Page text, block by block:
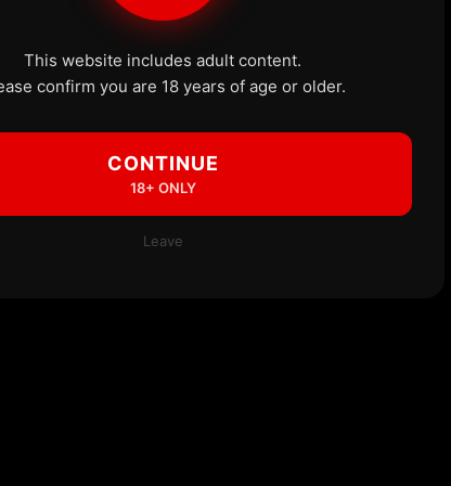
This website includes adult content.
confirm you are 18 years of age or older.
CONTINUE
18+ ONLY
Leave